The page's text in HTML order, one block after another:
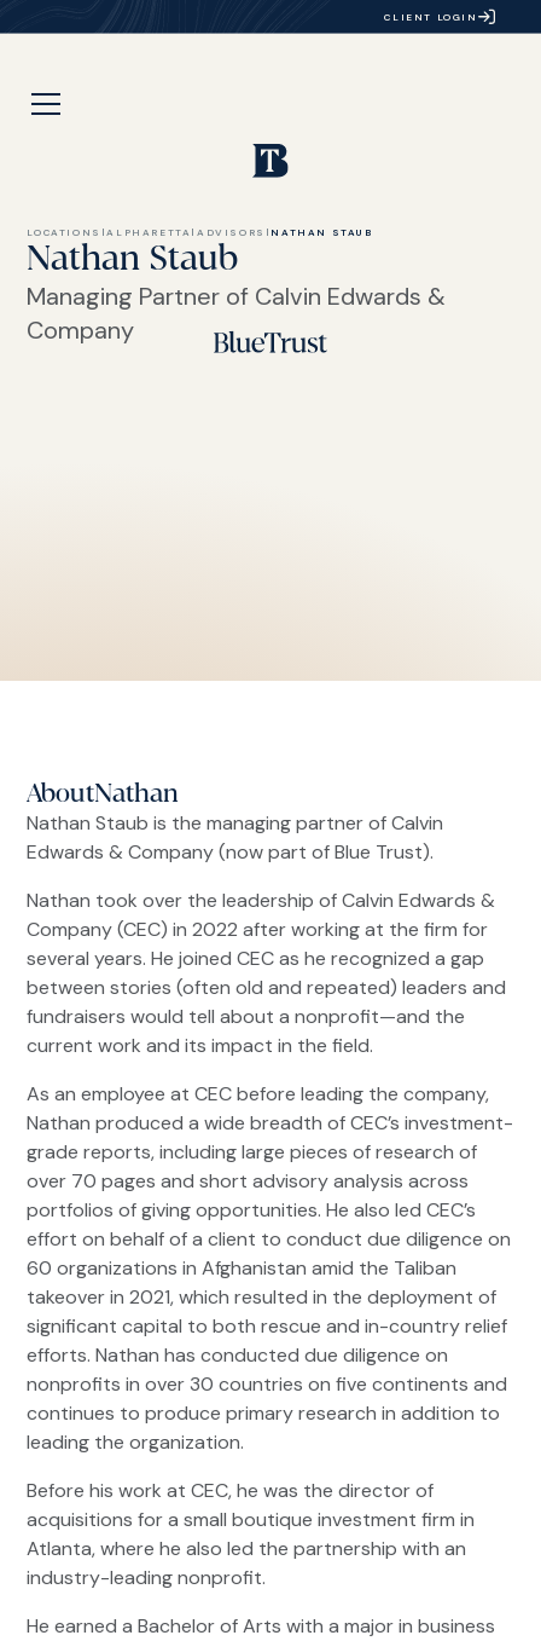
CLIENT LOGIN
LOCATIONS |ALPHARETTA |ADVISORS | NATHAN STAUB
Nathan Staub
Managing Partner of Calvin Edwards &
Company
AboutNathan
Nathan Staub is the managing partner of Calvin
Edwards & Company (now part of Blue Trust).
Nathan took over the leadership of Calvin Edwards &
Company (CEC) in 2022 after working at the firm for
several years. He joined CEC as he recognized a gap
between stories (often old and repeated) leaders and
fundraisers would tell about a nonprofit—and the
current work and its impact in the field.
As an employee at CEC before leading the company,
Nathan produced a wide breadth of CEC’s investment-
grade reports, including large pieces of research of
over 70 pages and short advisory analysis across
portfolios of giving opportunities. He also led CEC’s
effort on behalf of a client to conduct due diligence on
60 organizations in Afghanistan amid the Taliban
takeover in 2021, which resulted in the deployment of
significant capital to both rescue and in-country relief
efforts. Nathan has conducted due diligence on
nonprofits in over 30 countries on five continents and
continues to produce primary research in addition to
leading the organization.
Before his work at CEC, he was the director of
acquisitions for a small boutique investment firm in
Atlanta, where he also led the partnership with an
industry-leading nonprofit.
He earned a Bachelor of Arts with a major in business